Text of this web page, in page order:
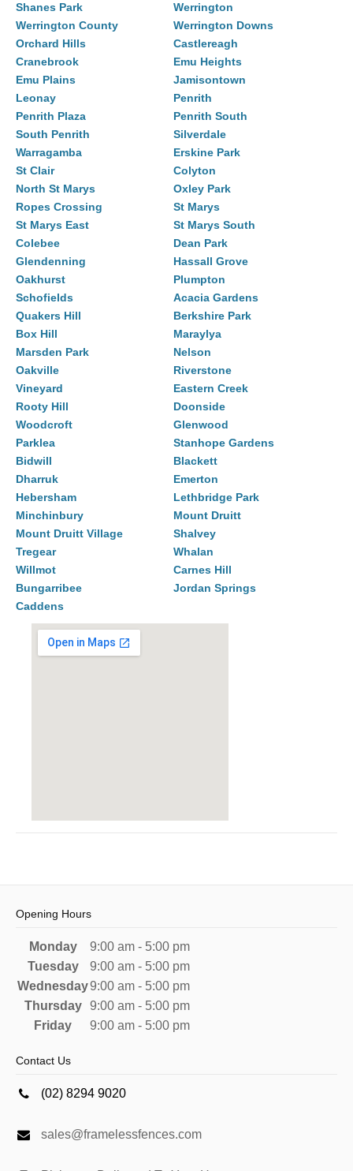
Shanes Park
Werrington
Werrington County
Werrington Downs
Orchard Hills
Castlereagh
Cranebrook
Emu Heights
Emu Plains
Jamisontown
Leonay
Penrith
Penrith Plaza
Penrith South
South Penrith
Silverdale
Warragamba
Erskine Park
St Clair
Colyton
North St Marys
Oxley Park
Ropes Crossing
St Marys
St Marys East
St Marys South
Colebee
Dean Park
Glendenning
Hassall Grove
Oakhurst
Plumpton
Schofields
Acacia Gardens
Quakers Hill
Berkshire Park
Box Hill
Maraylya
Marsden Park
Nelson
Oakville
Riverstone
Vineyard
Eastern Creek
Rooty Hill
Doonside
Woodcroft
Glenwood
Parklea
Stanhope Gardens
Bidwill
Blackett
Dharruk
Emerton
Hebersham
Lethbridge Park
Minchinbury
Mount Druitt
Mount Druitt Village
Shalvey
Tregear
Whalan
Willmot
Carnes Hill
Bungarribee
Jordan Springs
Caddens
Opening Hours
Monday
9:00 am - 5:00 pm
Tuesday
9:00 am - 5:00 pm
Wednesday9:00 am - 5:00 pm
Thursday
9:00 am - 5:00 pm
Friday
9:00 am - 5:00 pm
Contact Us
(02) 8294 9020
sales@framelessfences.com